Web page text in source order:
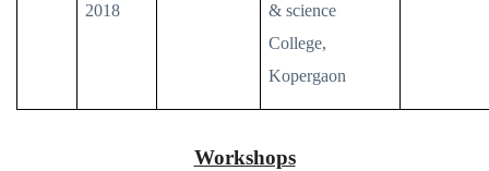
2018
& science
College,
Kopergaon
Workshops